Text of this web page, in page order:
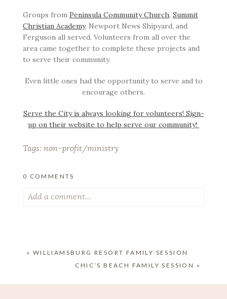
Groups from Peninsula Community Church, Summit
Christian Academy, Newport News Shipyard, and
Ferguson all served. Volunteers from all over the
area came together to complete these projects and
to serve their community.
Even little ones had the opportunity to serve and to
encourage others.
Serve the City is always looking for volunteers! Sign-
up on their website to help serve our community!
Tags: non-profit/ministry
0 COMMENTS
Add a comment...
« WILLIAMSBURG RESORT FAMILY SESSION
CHIC’S BEACH FAMILY SESSION »